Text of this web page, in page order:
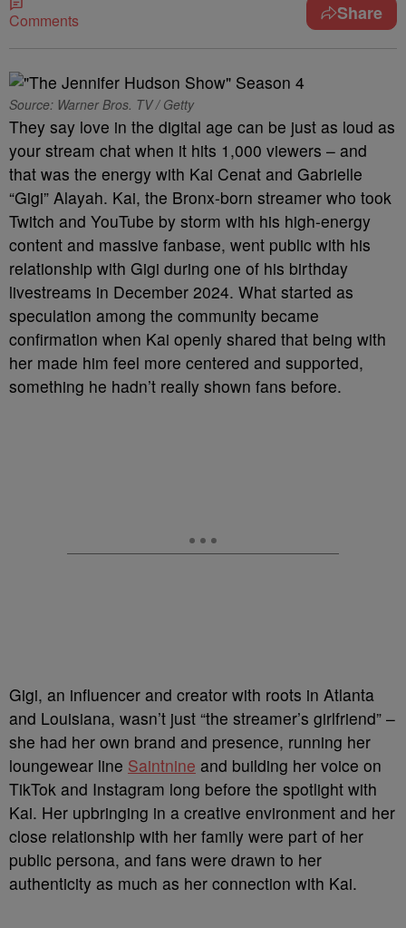
Comments Share
Source: Warner Bros. TV / Getty
They say love in the digital age can be just as loud as
your stream chat when it hits 1,000 viewers – and
that was the energy with Kai Cenat and Gabrielle
“Gigi” Alayah. Kai, the Bronx-born streamer who took
Twitch and YouTube by storm with his high-energy
content and massive fanbase, went public with his
relationship with Gigi during one of his birthday
livestreams in December 2024. What started as
speculation among the community became
confirmation when Kai openly shared that being with
her made him feel more centered and supported,
something he hadn’t really shown fans before.
Gigi, an influencer and creator with roots in Atlanta
and Louisiana, wasn’t just “the streamer’s girlfriend” –
she had her own brand and presence, running her
loungewear line Saintnine and building her voice on
TikTok and Instagram long before the spotlight with
Kai. Her upbringing in a creative environment and her
close relationship with her family were part of her
public persona, and fans were drawn to her
authenticity as much as her connection with Kai.